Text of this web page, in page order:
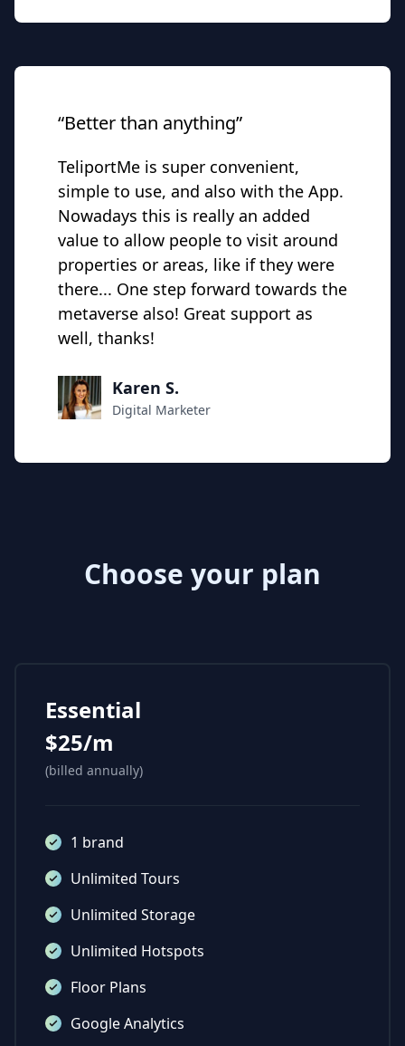
“Better than anything”
TeliportMe is super convenient,
simple to use, and also with the App.
Nowadays this is really an added
value to allow people to visit around
properties or areas, like if they were
there... One step forward towards the
metaverse also! Great support as
well, thanks!
Karen S.
Digital Marketer
Choose your plan
Essential
$25/m
(billed annually)
1 brand
Unlimited Tours
Unlimited Storage
Unlimited Hotspots
Floor Plans
Google Analytics